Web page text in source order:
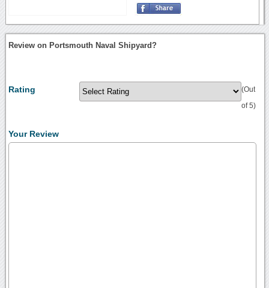
Review on Portsmouth Naval Shipyard?
Rating (Out
of 5)
Your Review